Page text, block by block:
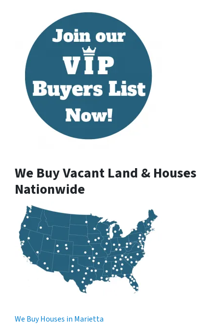
We Buy Vacant Land & Houses
Nationwide
We Buy Houses in Marietta